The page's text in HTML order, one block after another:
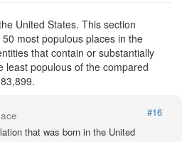
United States. This section
most populous places in the
that contain or substantially
least populous of the compared
#16
that was born in the United